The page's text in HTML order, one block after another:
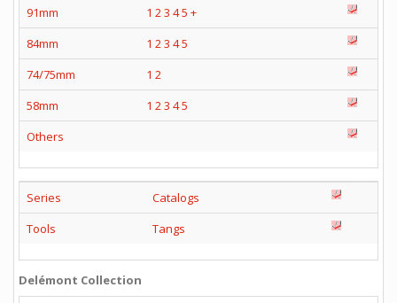
91mm
1 23 45 +
84mm
1 23 45
74/75mm
1 2
58mm
1 23 45
Others
Series
Catalogs
Tools
Tangs
Delémont Collection